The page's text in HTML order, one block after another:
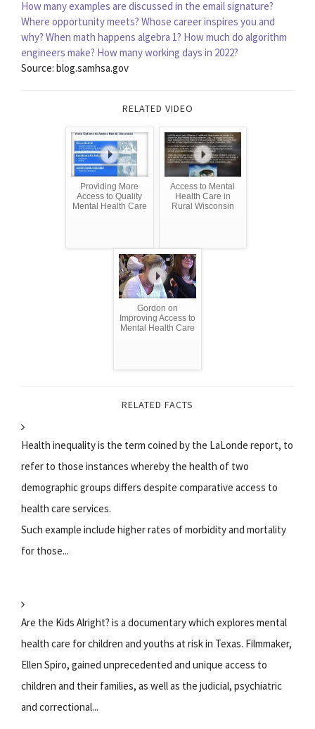
How many examples are discussed in the email signature?
Where opportunity meets? Whose career inspires you and
why? When math happens algebra 1? How much do algorithm
engineers make? How many working days in 2022?
Source: blog.samhsa.gov
RELATED VIDEO
Providing More
Access to Quality
Mental Health Care
Access to Mental
Health Care in
Rural Wisconsin
Gordon on
Improving Access to
Mental Health Care
RELATED FACTS
Health inequality is the term coined by the LaLonde report, to
refer to those instances whereby the health of two
demographic groups differs despite comparative access to
health care services.
Such example include higher rates of morbidity and mortality
for those...
Are the Kids Alright? is a documentary which explores mental
health care for children and youths at risk in Texas. Filmmaker,
Ellen Spiro, gained unprecedented and unique access to
children and their families, as well as the judicial, psychiatric
and correctional...